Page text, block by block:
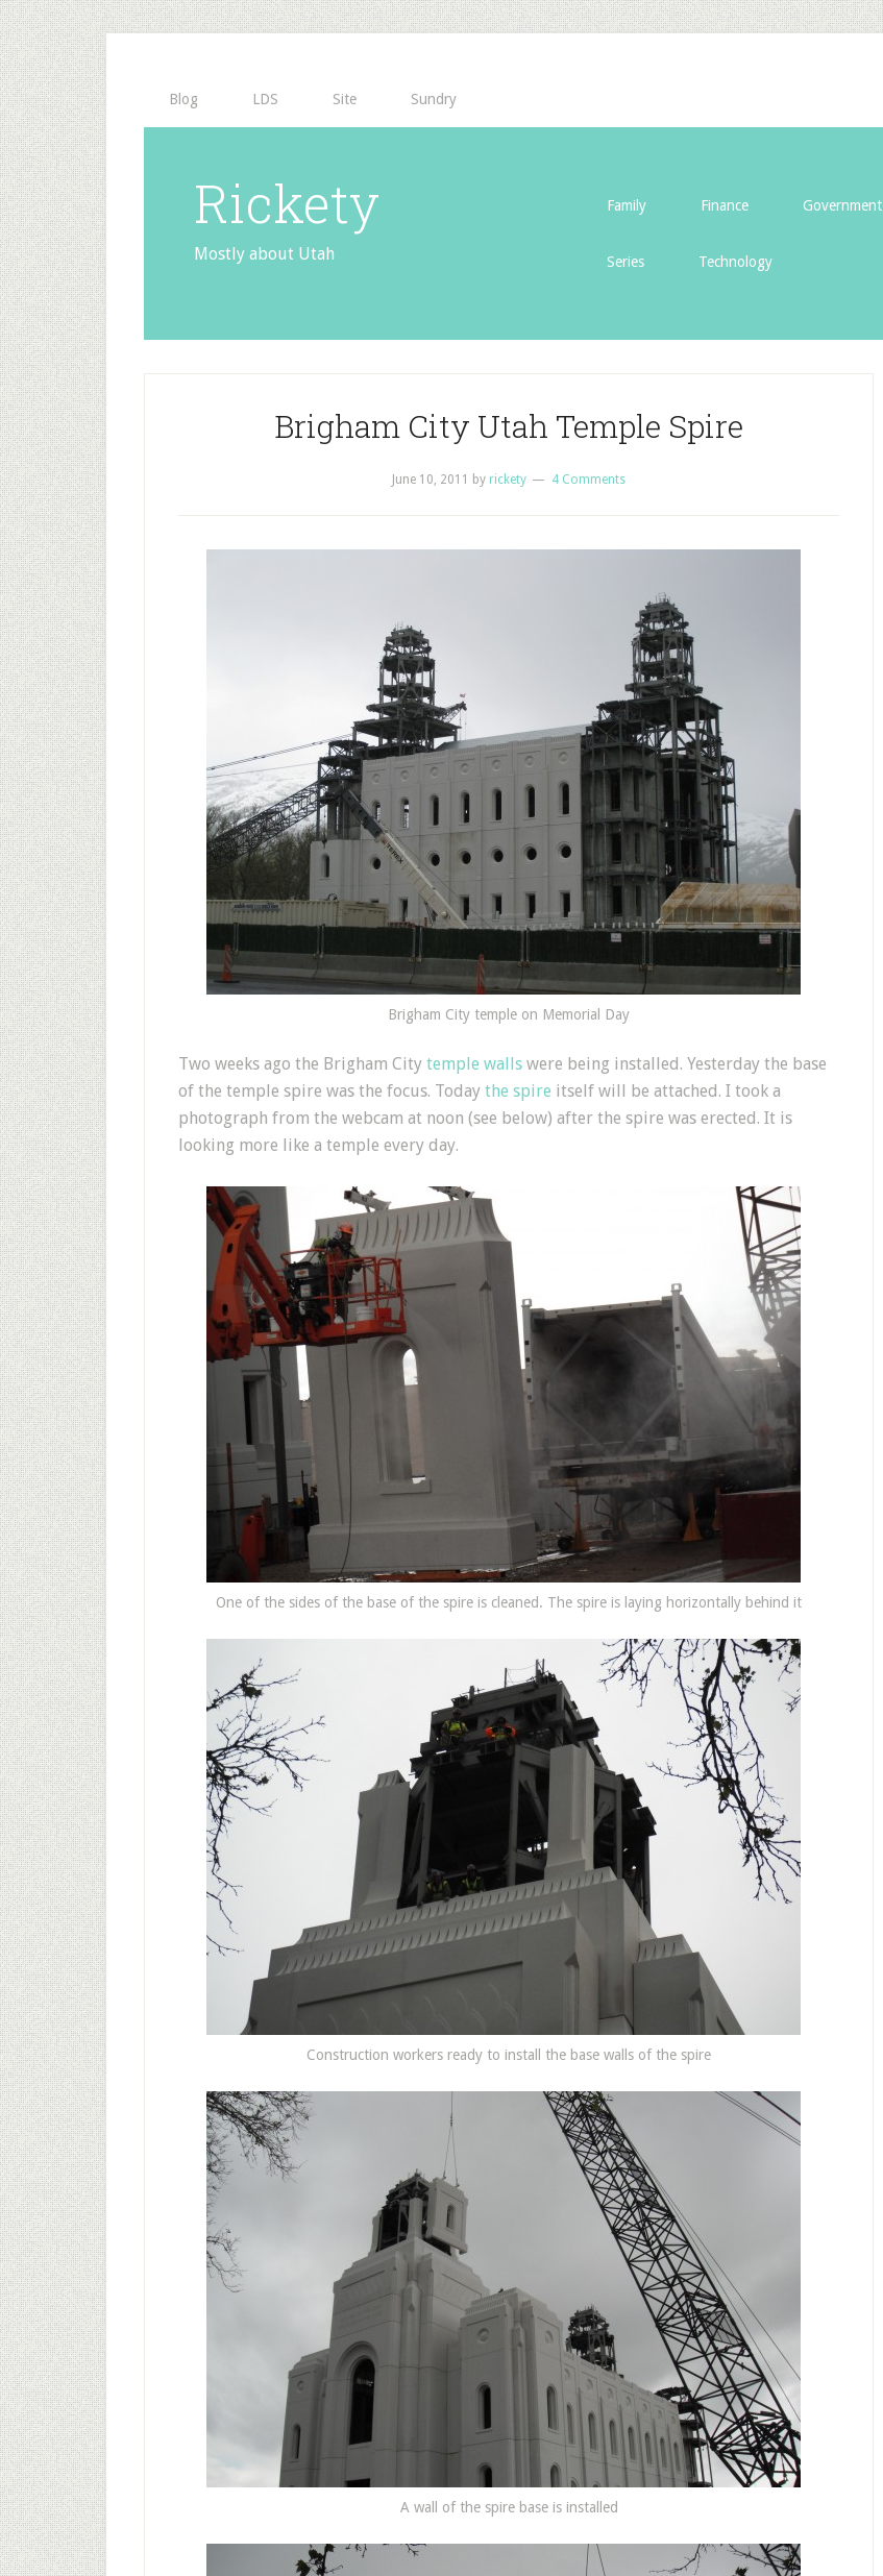
Blog LDS Site Sundry
Rickety
Mostly about Utah
Family Finance Government
Series Technology
Brigham City Utah Temple Spire
June 10, 2011 by rickety 4 Comments
Brigham City temple on Memorial Day
Two weeks ago the Brigham City temple walls were being installed. Yesterday the base
of the temple spire was the focus. Today the spire itself will be attached. I took a
photograph from the webcam at noon (see below) after the spire was erected. It is
looking more like a temple every day.
One of the sides of the base of the spire is cleaned. The spire is laying horizontally behind it
Construction workers ready to install the base walls of the spire
A wall of the spire base is installed